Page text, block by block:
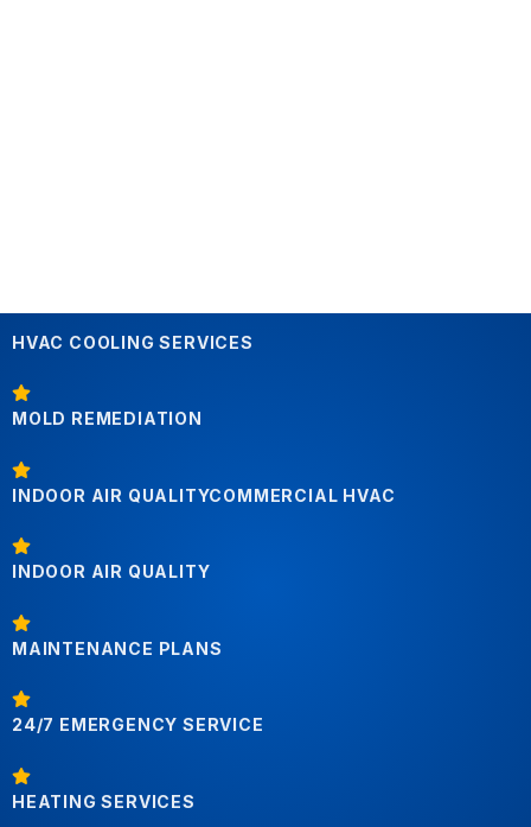
HVAC COOLING SERVICES
MOLD REMEDIATION
INDOOR AIR QUALITYCOMMERCIAL HVAC
INDOOR AIR QUALITY
MAINTENANCE PLANS
24/7 EMERGENCY SERVICE
HEATING SERVICES